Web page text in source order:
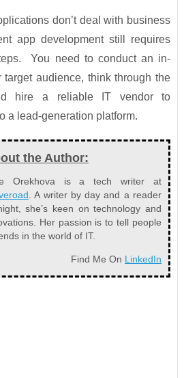
don’t deal with business
app development still requires
You need to conduct an in-
audience, think through the
hire a reliable IT vendor to
a lead-generation platform.
the Author:
Orekhova is a tech writer at
. A writer by day and a reader
she’s keen on technology and
Her passion is to tell people
in the world of IT.
Find Me On LinkedIn